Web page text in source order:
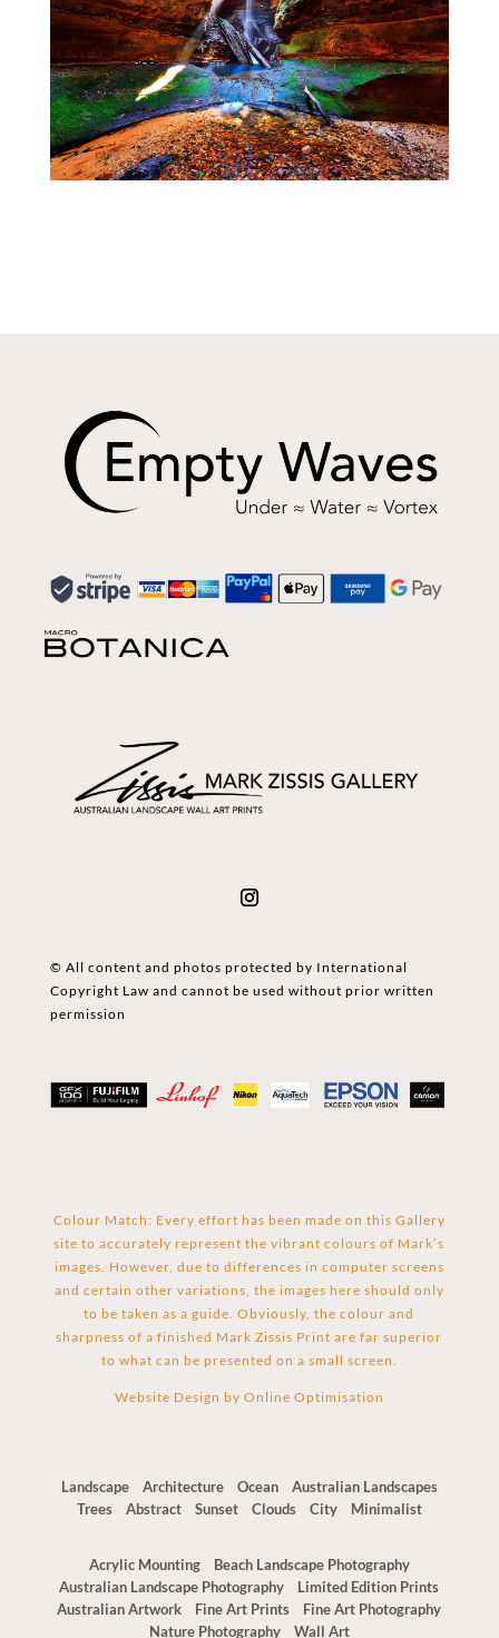
© All content and photos protected by International
Copyright Law and cannot be used without prior written
permission
Colour Match: Every effort has been made on this Gallery
site to accurately represent the vibrant colours of Mark’s
images. However, due to differences in computer screens
and certain other variations, the images here should only
to be taken as a guide. Obviously, the colour and
sharpness of a finished Mark Zissis Print are far superior
to what can be presented on a small screen.
Website Design by Online Optimisation
Landscape Architecture Ocean
Australian Landscapes
Trees
Abstract Sunset Clouds City Minimalist
Acrylic Mounting
Beach Landscape Photography
Australian Landscape Photography
Limited Edition Prints
Australian Artwork
Fine Art Prints
Fine Art Photography
Nature Photography
Wall Art